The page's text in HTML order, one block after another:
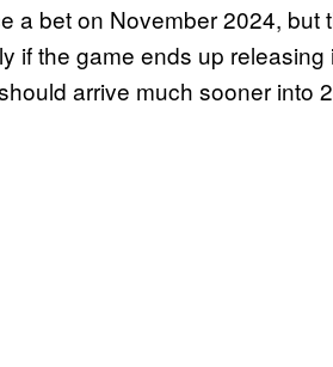
a bet on November 2024,
if the game ends up
arrive much sooner into